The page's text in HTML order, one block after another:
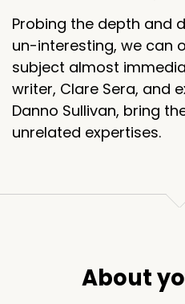
Probing the depth and
un-interesting, we can
subject almost
writer, Clare Sera, and
Danno Sullivan, bring
unrelated expertises.
About